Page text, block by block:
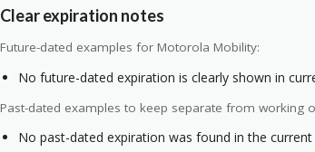
Clear expiration notes
Future-dated examples for Motorola Mobility:
No future-dated expiration is clearly shown in
Past-dated examples to keep separate from working
No past-dated expiration was found in the